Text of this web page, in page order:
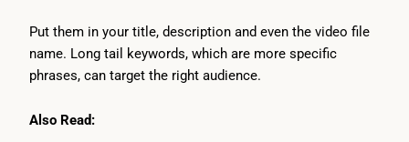
Put them in your title, description and even the video file
name. Long tail keywords, which are more specific
phrases, can target the right audience.
Also Read: